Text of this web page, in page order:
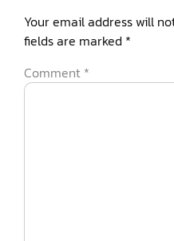
Your email address will
fields are marked *
Comment *